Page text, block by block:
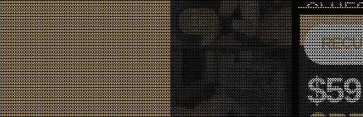
16